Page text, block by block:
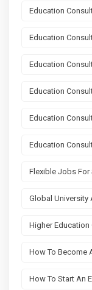
Education
Education
Education
Education
Education
Education
Flexible Jobs For
Global University
Higher Education
How To Become
How To Start An